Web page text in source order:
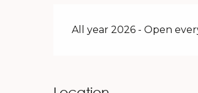
All year 2026 - Open